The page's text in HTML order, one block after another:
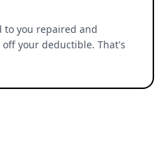
to you repaired and
off your deductible. That's